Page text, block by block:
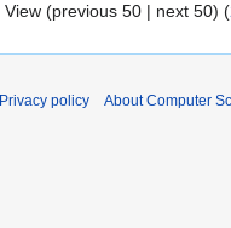
View (previous 50 | next 50) (
Privacy policy About Computer